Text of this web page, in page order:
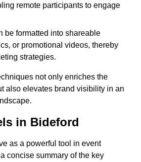
remote participants to engage
be formatted into shareable
or promotional videos, thereby
strategies.
not only enriches the
also elevates brand visibility in an
in Bideford
as a powerful tool in event
concise summary of the key